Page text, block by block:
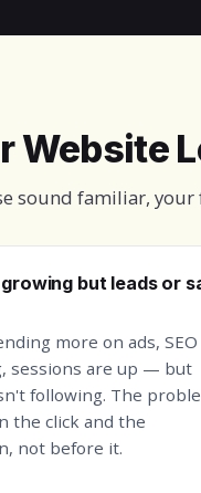
Website
sound familiar,
but leads or
more on ads, SEO
sessions are up — but
following. The
the click and the
not before it.